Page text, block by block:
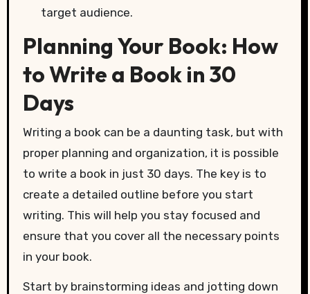
target audience.
Planning Your Book: How
to Write a Book in 30
Days
Writing a book can be a daunting task, but with
proper planning and organization, it is possible
to write a book in just 30 days. The key is to
create a detailed outline before you start
writing. This will help you stay focused and
ensure that you cover all the necessary points
in your book.
Start by brainstorming ideas and jotting down